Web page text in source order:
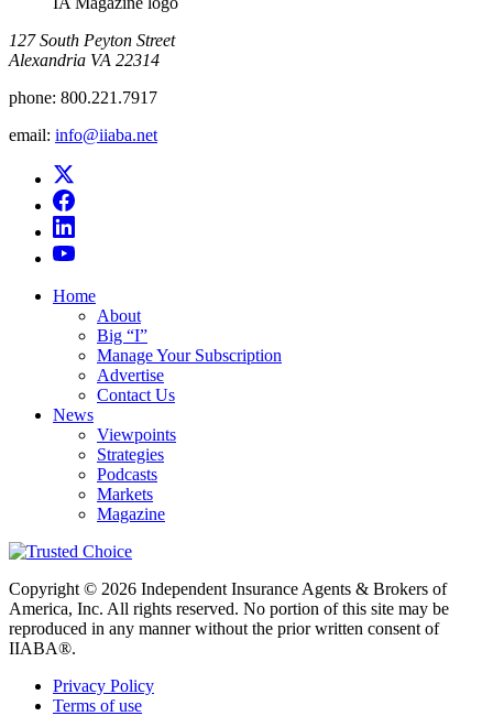
​127 South Peyton Street
Alexandria VA 22314
phone: 800.221.7917
email: info@iiaba.net
Home
About
Big “I”
Manage Your Subscription
Advertise
Contact Us
News
Viewpoints
Strategies
Podcasts
Markets
Magazine
Copyright © 2026 Independent Insurance Agents & Brokers of
America, Inc. All rights reserved. No portion of this site may be
reproduced in any manner without the prior written consent of
IIABA®.
Privacy Policy
Terms of use